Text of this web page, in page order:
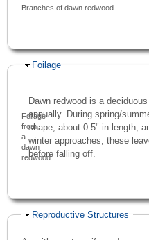
Branches of dawn redwood
Hide
Foilage
Foliage
from
a
dawn
redwood
Dawn redwood is a
annually. During spring/
shape, about 0.5" in length,
winter approaches, these
before falling off.
Hide
Reproductive Structures